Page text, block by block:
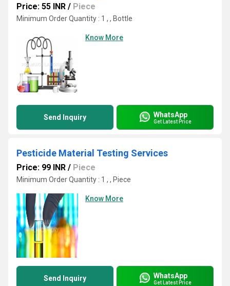
Price: 55 INR / Piece
Minimum Order Quantity : 1 , , Bottle
Know More
Send Inquiry WhatsApp
Get Latest Price
Pesticide Material Testing Services
Price: 99 INR / Piece
Minimum Order Quantity : 1 , , Piece
Know More
Send Inquiry WhatsApp
Get Latest Price